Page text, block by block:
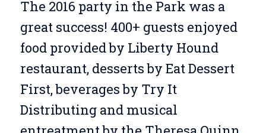
The 2016 party in the Park was a
great success! 400+ guests enjoyed
food provided by Liberty Hound
restaurant, desserts by Eat Dessert
First, beverages by Try It
Distributing and musical